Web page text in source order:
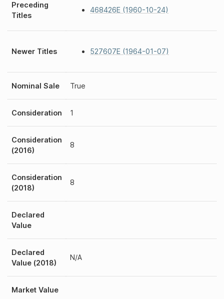
Preceding
Titles
468426E (1960-10-24)
Newer Titles 527607E (1964-01-07)
Nominal Sale True
Consideration 1
Consideration
(2016)
8
Consideration
(2018)
8
Declared
Value
Declared
Value (2018)
N/A
Market Value